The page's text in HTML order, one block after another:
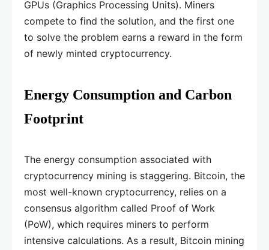
GPUs (Graphics Processing Units). Miners
compete to find the solution, and the first one
to solve the problem earns a reward in the form
of newly minted cryptocurrency.
Energy Consumption and Carbon
Footprint
The energy consumption associated with
cryptocurrency mining is staggering. Bitcoin, the
most well-known cryptocurrency, relies on a
consensus algorithm called Proof of Work
(PoW), which requires miners to perform
intensive calculations. As a result, Bitcoin mining